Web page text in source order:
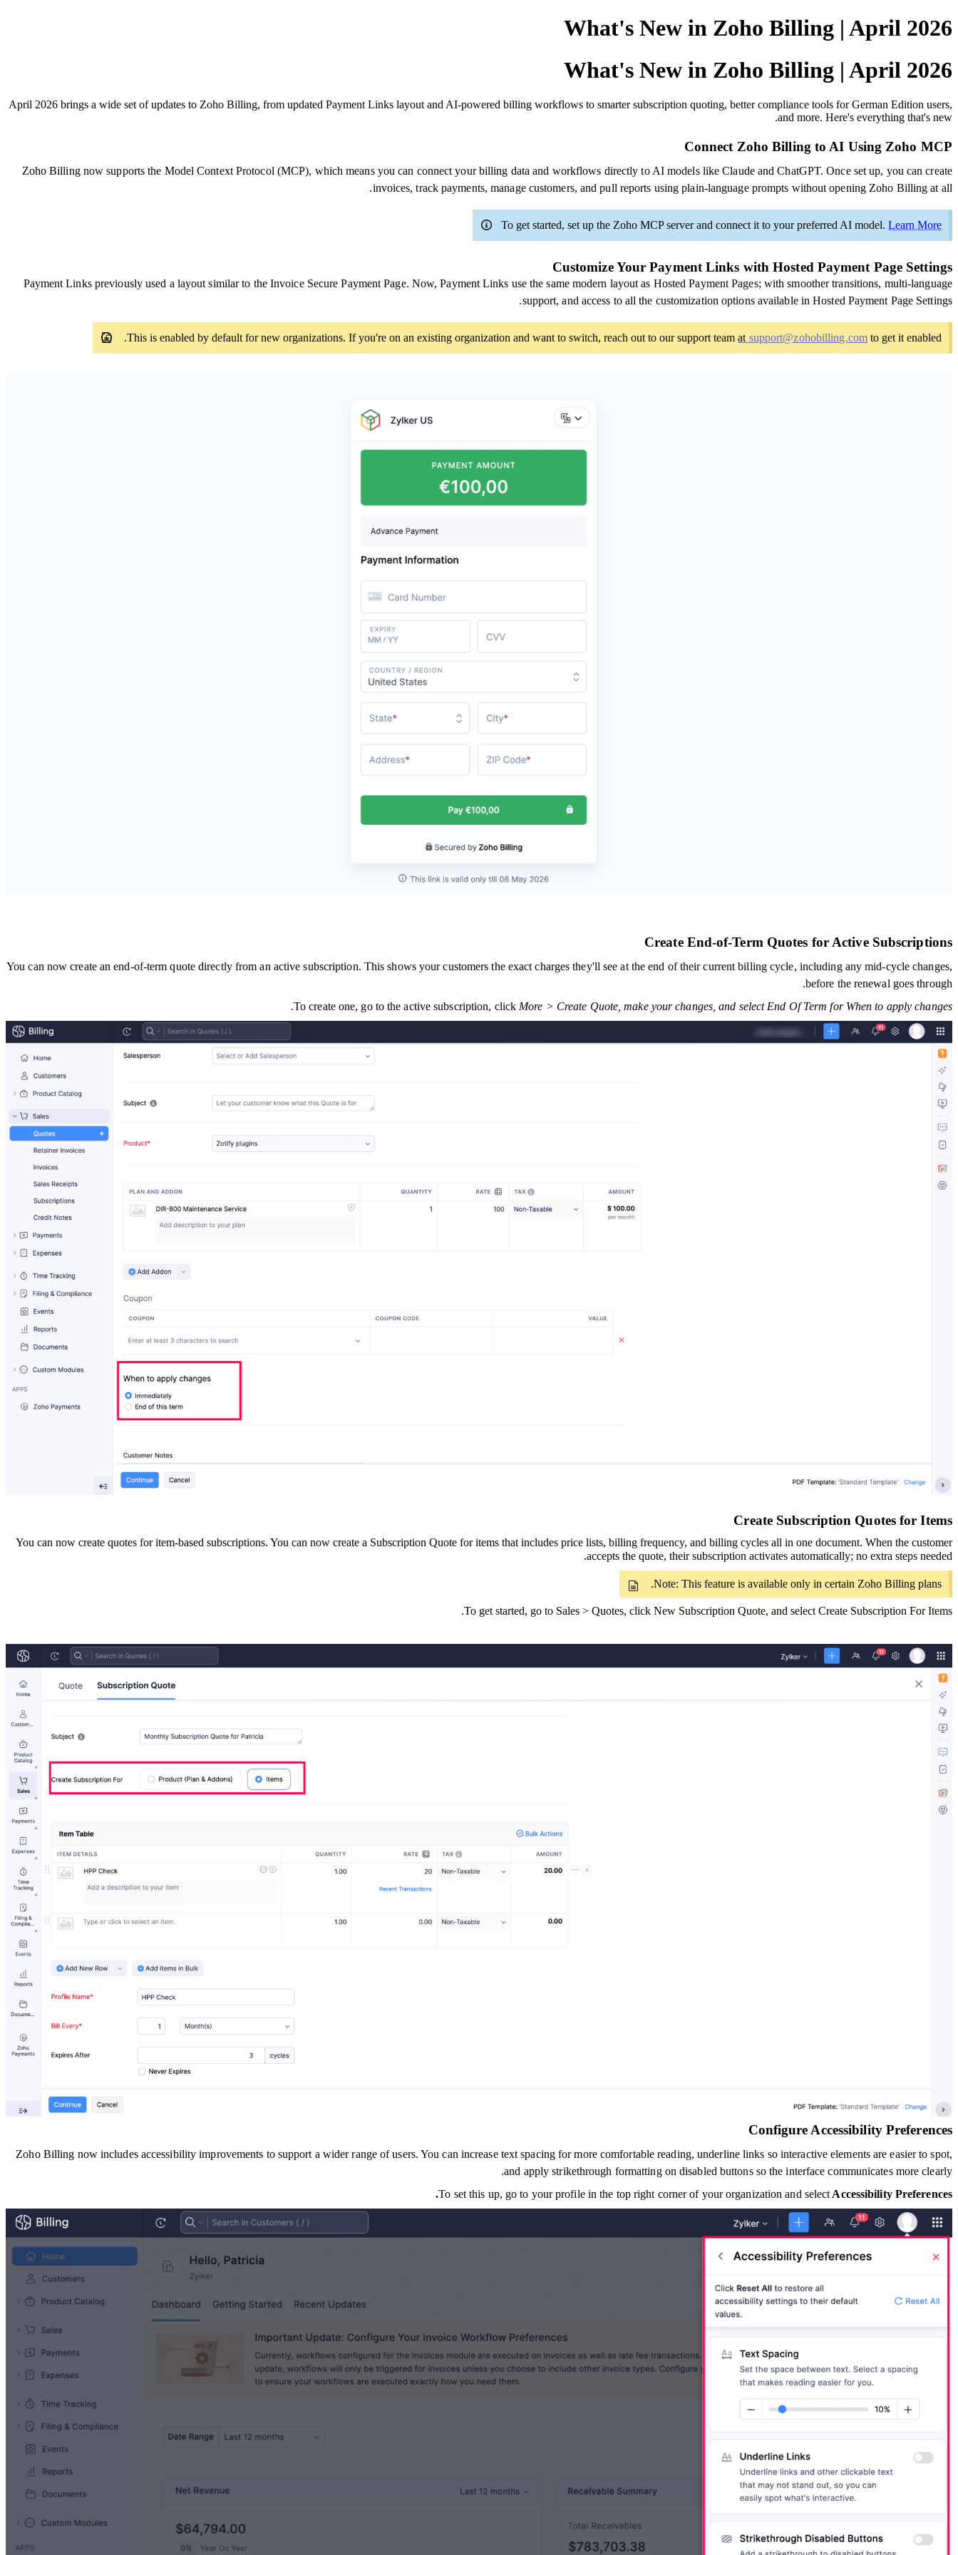
What's New in Zoho Billing | April 2026
What's New in Zoho Billing | April 2026
April 2026 brings a wide set of updates to Zoho Billing, from updated Payment Links layout and AI-powered billing workflows to smarter subscription quoting, better compliance tools for German Edition users,
and more. Here's everything that's new.
Connect Zoho Billing to AI Using Zoho MCP
Zoho Billing now supports the Model Context Protocol (MCP), which means you can connect your billing data and workflows directly to AI models like Claude and ChatGPT. Once set up, you can create
invoices, track payments, manage customers, and pull reports using plain-language prompts without opening Zoho Billing at all.
To get started, set up the Zoho MCP server and connect it to your preferred AI model. Learn More
Customize Your Payment Links with Hosted Payment Page Settings
Payment Links previously used a layout similar to the Invoice Secure Payment Page. Now, Payment Links use the same modern layout as Hosted Payment Pages; with smoother transitions, multi-language
support, and access to all the customization options available in Hosted Payment Page Settings.
This is enabled by default for new organizations. If you're on an existing organization and want to switch, reach out to our support teamat support@zohobilling.com to get it enabled.
Create End-of-Term Quotes for Active Subscriptions
You can now create an end-of-term quote directly from an active subscription. This shows your customers the exact charges they'll see at the end of their current billing cycle, including any mid-cycle changes,
before the renewal goes through.
To create one, go to the active subscription, click More > Create Quote, make your changes, and select End Of Term for When to apply changes.
Create Subscription Quotes for Items
You can now create quotes for item-based subscriptions. You can now create a Subscription Quote for items that includes price lists, billing frequency, and billing cycles all in one document. When the customer
accepts the quote, their subscription activates automatically; no extra steps needed.
Note: This feature is available only in certain Zoho Billing plans.
To get started, go to Sales > Quotes, click New Subscription Quote, and select Create Subscription For Items.
Configure Accessibility Preferences
Zoho Billing now includes accessibility improvements to support a wider range of users. You can increase text spacing for more comfortable reading, underline links so interactive elements are easier to spot,
and apply strikethrough formatting on disabled buttons so the interface communicates more clearly.
To set this up, go to your profile in the top right corner of your organization and select Accessibility Preferences.